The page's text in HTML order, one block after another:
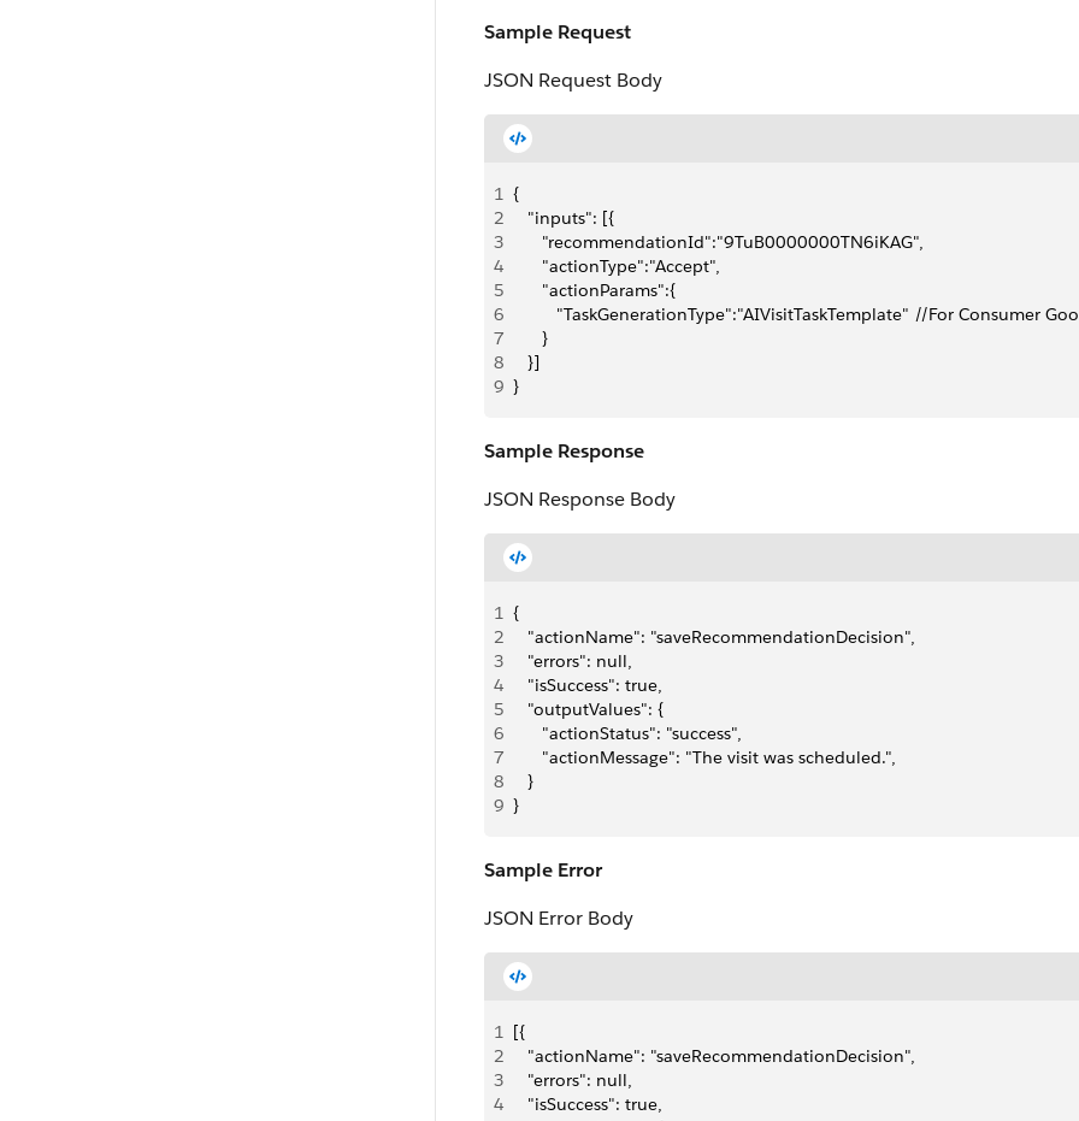
Sample Request
JSON Request Body
1 {
2
   "inputs": [{
3
      "recommendationId":"9TuB0000000TN6iKAG",
4
      "actionType":"Accept",
5
      "actionParams":{
6
"TaskGenerationType":"AIVisitTaskTemplate" //For Consumer
7
      }
8
   }]
9 }
Sample Response
JSON Response Body
1 {
2
   "actionName": "saveRecommendationDecision",
3
   "errors": null,
4
   "isSuccess": true,
5
   "outputValues": {
6
      "actionStatus": "success",
7
      "actionMessage": "The visit was scheduled.",
8
   }
9 }
Sample Error
JSON Error Body
1 [{
2
   "actionName": "saveRecommendationDecision",
3
   "errors": null,
4
   "isSuccess": true,